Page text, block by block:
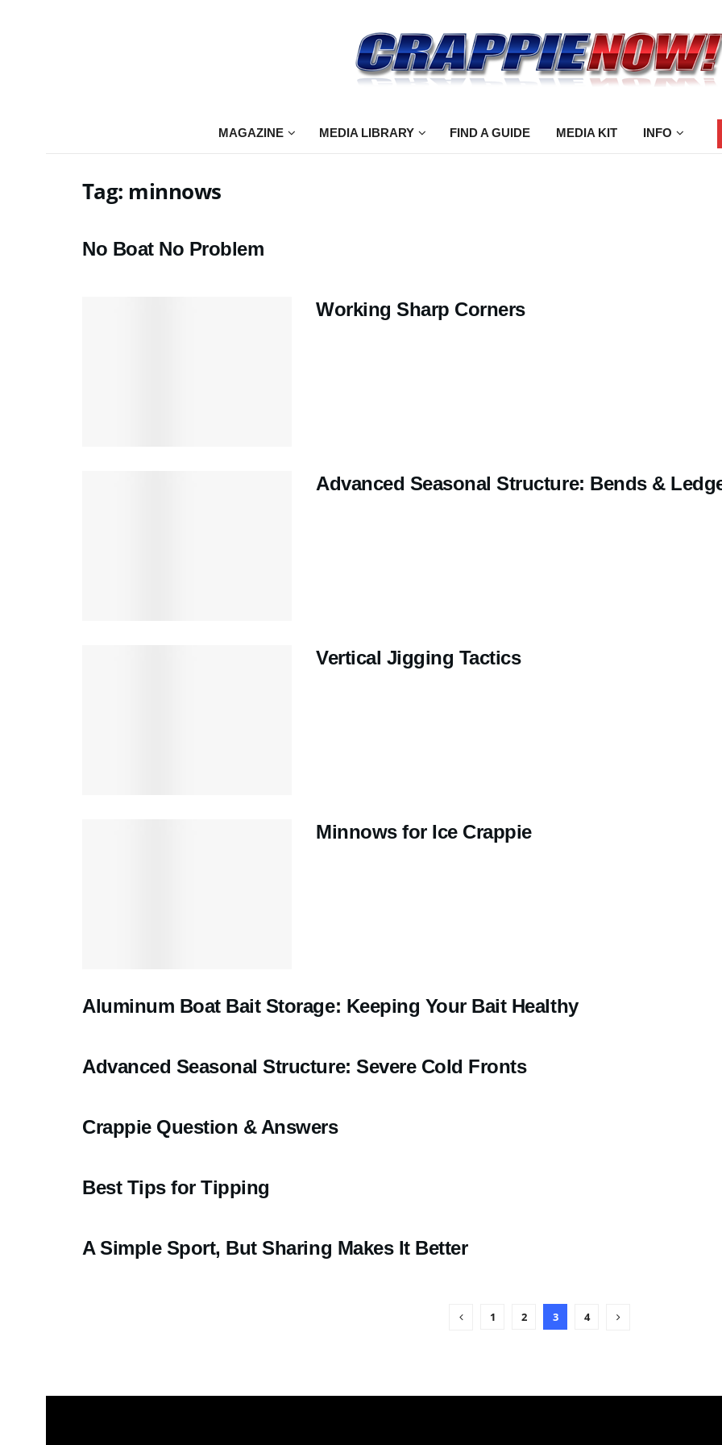
MAGAZINE MEDIA LIBRARY FIND A GUIDE MEDIA KIT INFO
Tag: minnows
No Boat No Problem
Working Sharp Corners
Advanced Seasonal Structure: Bends &
Vertical Jigging Tactics
Minnows for Ice Crappie
Aluminum Boat Bait Storage: Keeping Your Bait Healthy
Advanced Seasonal Structure: Severe Cold Fronts
Crappie Question & Answers
Best Tips for Tipping
A Simple Sport, But Sharing Makes It Better
1 2 3 4